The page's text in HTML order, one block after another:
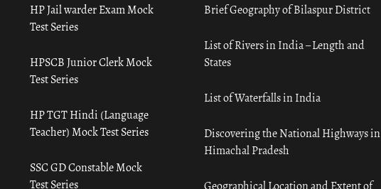
HP Jail warder Exam Mock
Test Series
HPSCB Junior Clerk Mock
Test Series
HP TGT Hindi (Language
Teacher) Mock Test Series
SSC GD Constable Mock
Test Series
Brief Geography of Bilaspur District
List of Rivers in India – Length and
States
List of Waterfalls in India
Discovering the National Highways in
Himachal Pradesh